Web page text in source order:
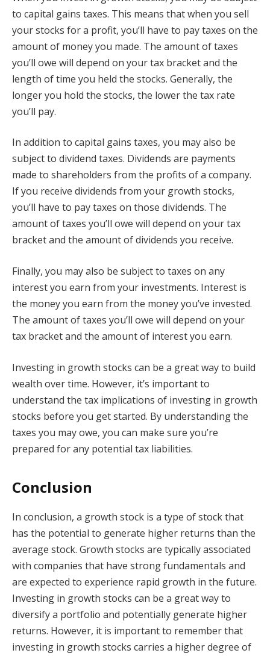
to capital gains taxes. This means that when you sell
your stocks for a profit, you’ll have to pay taxes on the
amount of money you made. The amount of taxes
you’ll owe will depend on your tax bracket and the
length of time you held the stocks. Generally, the
longer you hold the stocks, the lower the tax rate
you’ll pay.
In addition to capital gains taxes, you may also be
subject to dividend taxes. Dividends are payments
made to shareholders from the profits of a company.
If you receive dividends from your growth stocks,
you’ll have to pay taxes on those dividends. The
amount of taxes you’ll owe will depend on your tax
bracket and the amount of dividends you receive.
Finally, you may also be subject to taxes on any
interest you earn from your investments. Interest is
the money you earn from the money you’ve invested.
The amount of taxes you’ll owe will depend on your
tax bracket and the amount of interest you earn.
Investing in growth stocks can be a great way to build
wealth over time. However, it’s important to
understand the tax implications of investing in growth
stocks before you get started. By understanding the
taxes you may owe, you can make sure you’re
prepared for any potential tax liabilities.
Conclusion
In conclusion, a growth stock is a type of stock that
has the potential to generate higher returns than the
average stock. Growth stocks are typically associated
with companies that have strong fundamentals and
are expected to experience rapid growth in the future.
Investing in growth stocks can be a great way to
diversify a portfolio and potentially generate higher
returns. However, it is important to remember that
investing in growth stocks carries a higher degree of